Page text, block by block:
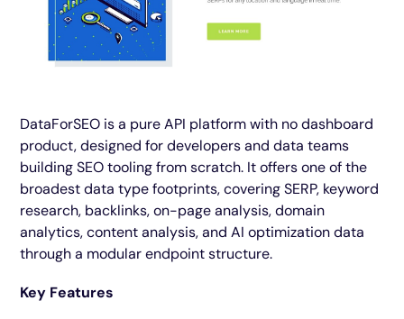
DataForSEO is a pure API platform with no dashboard
product, designed for developers and data teams
building SEO tooling from scratch. It offers one of the
broadest data type footprints, covering SERP, keyword
research, backlinks, on-page analysis, domain
analytics, content analysis, and AI optimization data
through a modular endpoint structure.
Key Features